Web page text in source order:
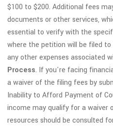
$100 to $200. Additional fees
documents or other services,
essential to verify with the
where the petition will be filed
any other expenses associated
Process. If you're facing
a waiver of the filing fees by
Inability to Afford Payment of
income may qualify for a waiver
resources should be consulted